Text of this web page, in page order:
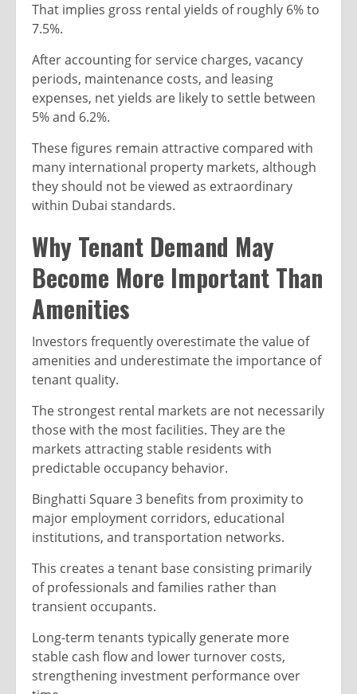
That implies gross rental yields of roughly 6% to
7.5%.
After accounting for service charges, vacancy
periods, maintenance costs, and leasing
expenses, net yields are likely to settle between
5% and 6.2%.
These figures remain attractive compared with
many international property markets, although
they should not be viewed as extraordinary
within Dubai standards.
Why Tenant Demand May
Become More Important Than
Amenities
Investors frequently overestimate the value of
amenities and underestimate the importance of
tenant quality.
The strongest rental markets are not necessarily
those with the most facilities. They are the
markets attracting stable residents with
predictable occupancy behavior.
Binghatti Square 3 benefits from proximity to
major employment corridors, educational
institutions, and transportation networks.
This creates a tenant base consisting primarily
of professionals and families rather than
transient occupants.
Long-term tenants typically generate more
stable cash flow and lower turnover costs,
strengthening investment performance over